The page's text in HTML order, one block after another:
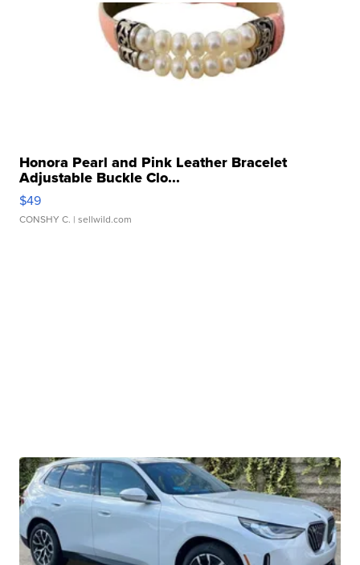
Honora Pearl and Pink Leather Bracelet
Adjustable Buckle Clo...
$49
CONSHY C. | sellwild.com